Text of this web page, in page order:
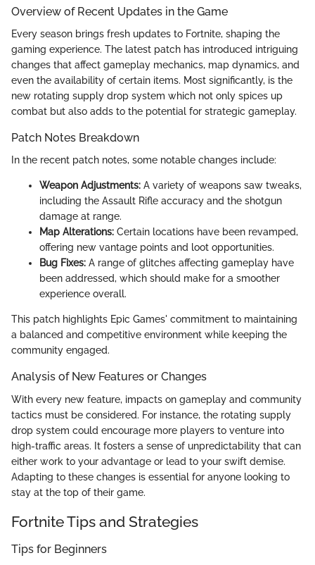
Overview of Recent Updates in the Game
Every season brings fresh updates to Fortnite, shaping the
gaming experience. The latest patch has introduced intriguing
changes that affect gameplay mechanics, map dynamics, and
even the availability of certain items. Most significantly, is the
new rotating supply drop system which not only spices up
combat but also adds to the potential for strategic gameplay.
Patch Notes Breakdown
In the recent patch notes, some notable changes include:
Weapon Adjustments: A variety of weapons saw tweaks,
including the Assault Rifle accuracy and the shotgun
damage at range.
Map Alterations: Certain locations have been revamped,
offering new vantage points and loot opportunities.
Bug Fixes: A range of glitches affecting gameplay have
been addressed, which should make for a smoother
experience overall.
This patch highlights Epic Games' commitment to maintaining
a balanced and competitive environment while keeping the
community engaged.
Analysis of New Features or Changes
With every new feature, impacts on gameplay and community
tactics must be considered. For instance, the rotating supply
drop system could encourage more players to venture into
high-traffic areas. It fosters a sense of unpredictability that can
either work to your advantage or lead to your swift demise.
Adapting to these changes is essential for anyone looking to
stay at the top of their game.
Fortnite Tips and Strategies
Tips for Beginners